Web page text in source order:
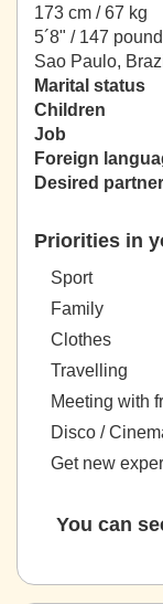
173 cm / 67 kg
5´8" / 147
Sao Paulo,
Marital status
Children
Job
Foreign
Desired partner
Priorities in
Sport
Family
Clothes
Travelling
Meeting with
Disco /
Get new
You can